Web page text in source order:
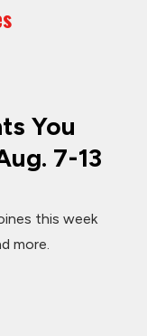
You
7-13
this week
more.